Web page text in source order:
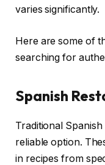
varies significantly.
Here are some of
searching for
Spanish
Traditional
reliable option.
in recipes from